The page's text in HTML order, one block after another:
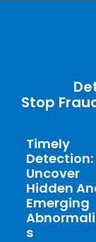
Stop
Timely
Detection:
Uncover
Hidden
Emerging
S